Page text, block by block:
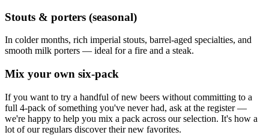
Stouts & porters (seasonal)
In colder months, rich imperial stouts, barrel-aged specialties, and
smooth milk porters — ideal for a fire and a steak.
Mix your own six-pack
If you want to try a handful of new beers without committing to a
full 4-pack of something you've never had, ask at the register —
we're happy to help you mix a pack across our selection. It's how a
lot of our regulars discover their new favorites.